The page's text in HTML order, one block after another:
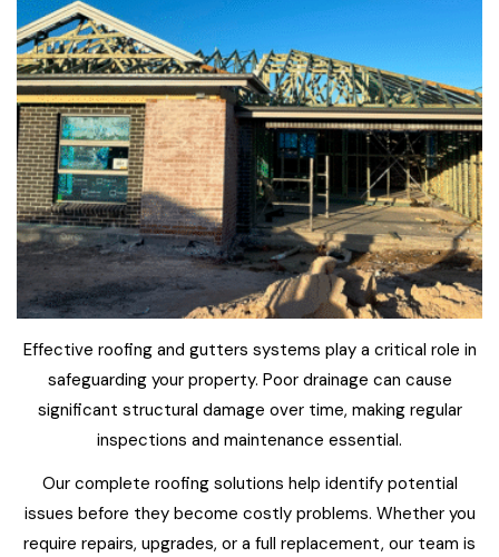
Effective roofing and gutters systems play a critical role in
safeguarding your property. Poor drainage can cause
significant structural damage over time, making regular
inspections and maintenance essential.
Our complete roofing solutions help identify potential
issues before they become costly problems. Whether you
require repairs, upgrades, or a full replacement, our team is